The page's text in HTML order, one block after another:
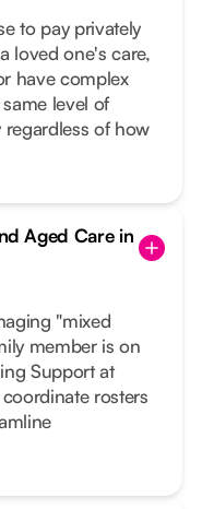
to pay privately
loved one's care,
have complex
level of
of how
Aged Care in
"mixed
member is on
Support at
rosters